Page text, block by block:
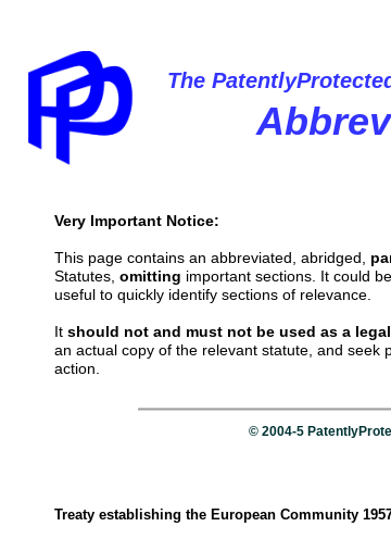
The
Very Important Notice:
This page contains an abbreviated, abridged,
Statutes, omitting important sections. It could
useful to quickly identify sections of relevance.
It should not and must not be used as a
an actual copy of the relevant statute, and seek
action.
© 2004-5
Treaty establishing the European Community